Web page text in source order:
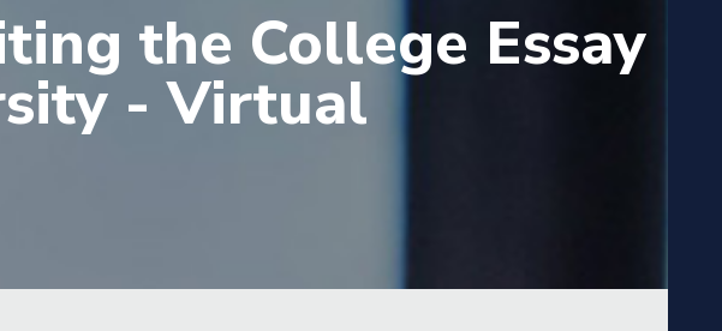
the College Essay
- Virtual